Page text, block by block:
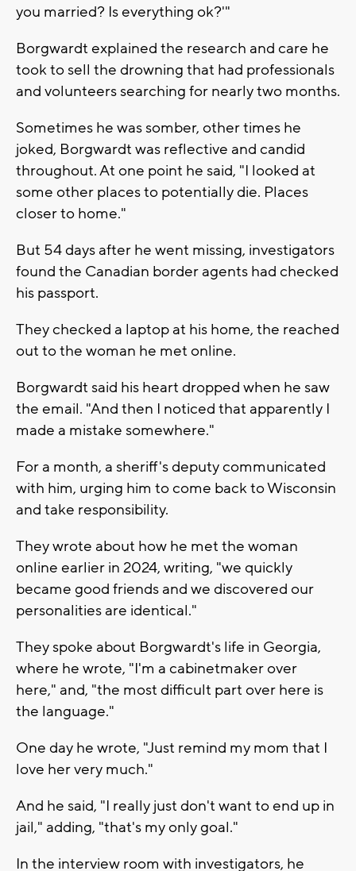
you married? Is everything ok?'"
Borgwardt explained the research and care he
took to sell the drowning that had professionals
and volunteers searching for nearly two months.
Sometimes he was somber, other times he
joked, Borgwardt was reflective and candid
throughout. At one point he said, "I looked at
some other places to potentially die. Places
closer to home."
But 54 days after he went missing, investigators
found the Canadian border agents had checked
his passport.
They checked a laptop at his home, the reached
out to the woman he met online.
Borgwardt said his heart dropped when he saw
the email. "And then I noticed that apparently I
made a mistake somewhere."
For a month, a sheriff's deputy communicated
with him, urging him to come back to Wisconsin
and take responsibility.
They wrote about how he met the woman
online earlier in 2024, writing, "we quickly
became good friends and we discovered our
personalities are identical."
They spoke about Borgwardt's life in Georgia,
where he wrote, "I'm a cabinetmaker over
here," and, "the most difficult part over here is
the language."
One day he wrote, "Just remind my mom that I
love her very much."
And he said, "I really just don't want to end up in
jail," adding, "that's my only goal."
In the interview room with investigators, he